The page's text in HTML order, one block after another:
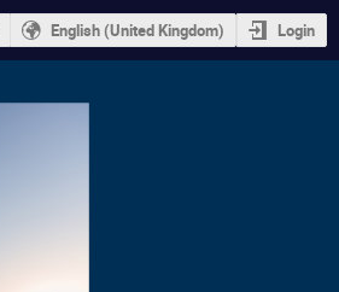
English (United Kingdom) Login